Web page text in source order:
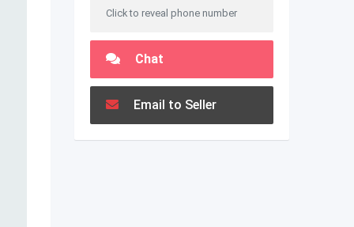
Click to reveal phone number
Chat
Email to Seller